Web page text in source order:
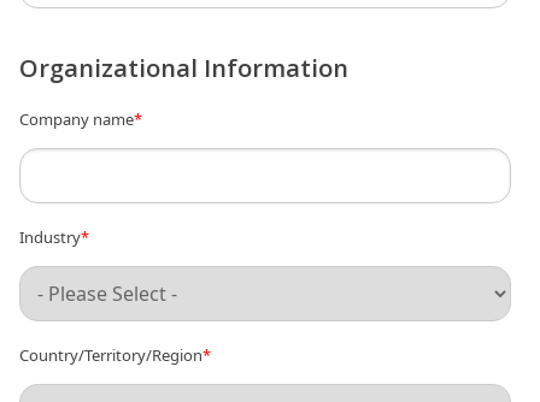
Organizational Information
Company name*
Industry*
Country/Territory/Region*